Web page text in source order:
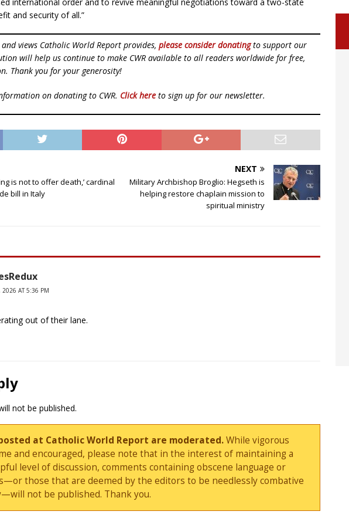
international order and to revive meaningful negotiations toward a two-state
and security of all.”
views Catholic World Report provides, please consider donatingto support our
will help us continue to make CWR available to all readers worldwide for free,
Thank you for your generosity!
on donating to CWR. Click here to sign up for our newsletter.
is not to offer death,’ cardinal
bill in Italy
NEXT
Military Archbishop Broglio: Hegseth is
helping restore chaplain mission to
spiritual ministry
2026 AT 5:36 PM
out of their lane.
not be published.
at Catholic World Report are moderated.While vigorous
and encouraged, please note that in the interest of maintaining a
level of discussion, comments containing obscene language or
those that are deemed by the editors to be needlessly combative
not be published. Thank you.